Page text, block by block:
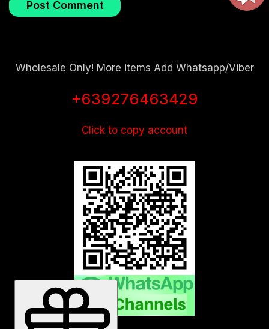
Wholesale Only! More items Add Whatsapp/Viber
+639276463429
Click to copy account